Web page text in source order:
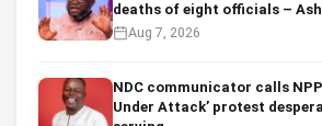
deaths of eight officials –
Aug 7, 2026
NDC communicator calls
Under Attack’ protest